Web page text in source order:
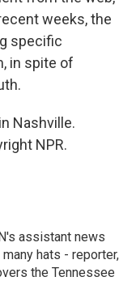
weeks, the
specific
in spite of
Nashville.
NPR.
assistant news
hats - reporter,
the Tennessee